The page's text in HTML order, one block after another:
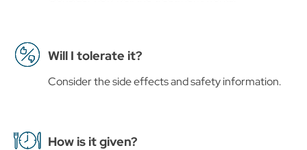
Will I tolerate it?
Consider the side effects and safety information.
How is it given?